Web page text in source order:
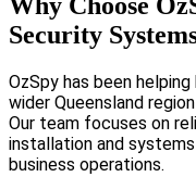
Security
OzSpy has been
wider Queensland
Our team focuses on
installation and
business operations.